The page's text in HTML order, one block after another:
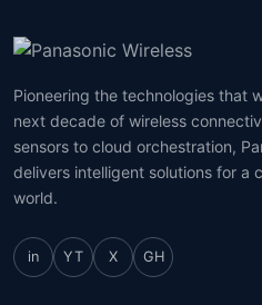
Pioneering the technologies that
next decade of wireless
sensors to cloud orchestration,
delivers intelligent solutions for a
world.
in YT X GH